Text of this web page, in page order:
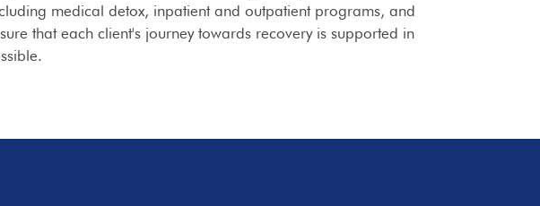
medical detox, inpatient and outpatient programs, and
that each client's journey towards recovery is supported in